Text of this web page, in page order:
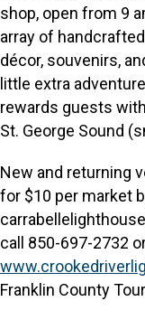
shop, open from 9
array of
décor, souvenirs,
little extra
rewards guests
St. George Sound
New and returning
for $10 per market
call 850-697-2732
Franklin County